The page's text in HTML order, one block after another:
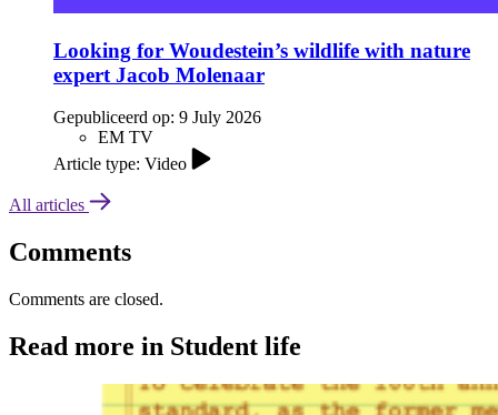
Looking for Woudestein’s wildlife with nature
expert Jacob Molenaar
Gepubliceerd op: 9 July 2026
EM TV
Article type: Video
All articles
Comments
Comments are closed.
Read more in Student life